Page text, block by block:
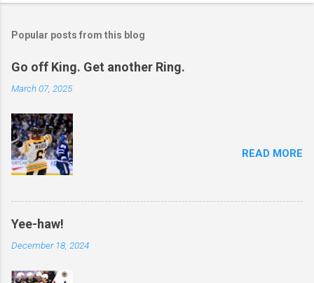
Popular posts from this blog
Go off King. Get another Ring.
March 07, 2025
READ MORE
Yee-haw!
December 18, 2024